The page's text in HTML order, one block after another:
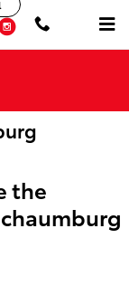
Instagram
the